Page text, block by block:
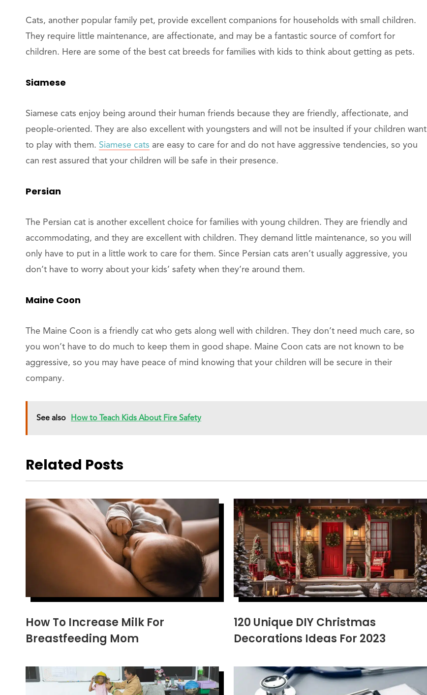
Cats, another popular family pet, provide excellent companions for households with small children.
They require little maintenance, are affectionate, and may be a fantastic source of comfort for
children. Here are some of the best cat breeds for families with kids to think about getting as pets.
Siamese
Siamese cats enjoy being around their human friends because they are friendly, affectionate, and
people-oriented. They are also excellent with youngsters and will not be insulted if your children want
to play with them. Siamese cats are easy to care for and do not have aggressive tendencies, so you
can rest assured that your children will be safe in their presence.
Persian
The Persian cat is another excellent choice for families with young children. They are friendly and
accommodating, and they are excellent with children. They demand little maintenance, so you will
only have to put in a little work to care for them. Since Persian cats aren’t usually aggressive, you
don’t have to worry about your kids’ safety when they’re around them.
Maine Coon
The Maine Coon is a friendly cat who gets along well with children. They don’t need much care, so
you won’t have to do much to keep them in good shape. Maine Coon cats are not known to be
aggressive, so you may have peace of mind knowing that your children will be secure in their
company.
See also How to Teach Kids About Fire Safety
Related Posts
How To Increase Milk For
Breastfeeding Mom
120 Unique DIY Christmas
Decorations Ideas For 2023